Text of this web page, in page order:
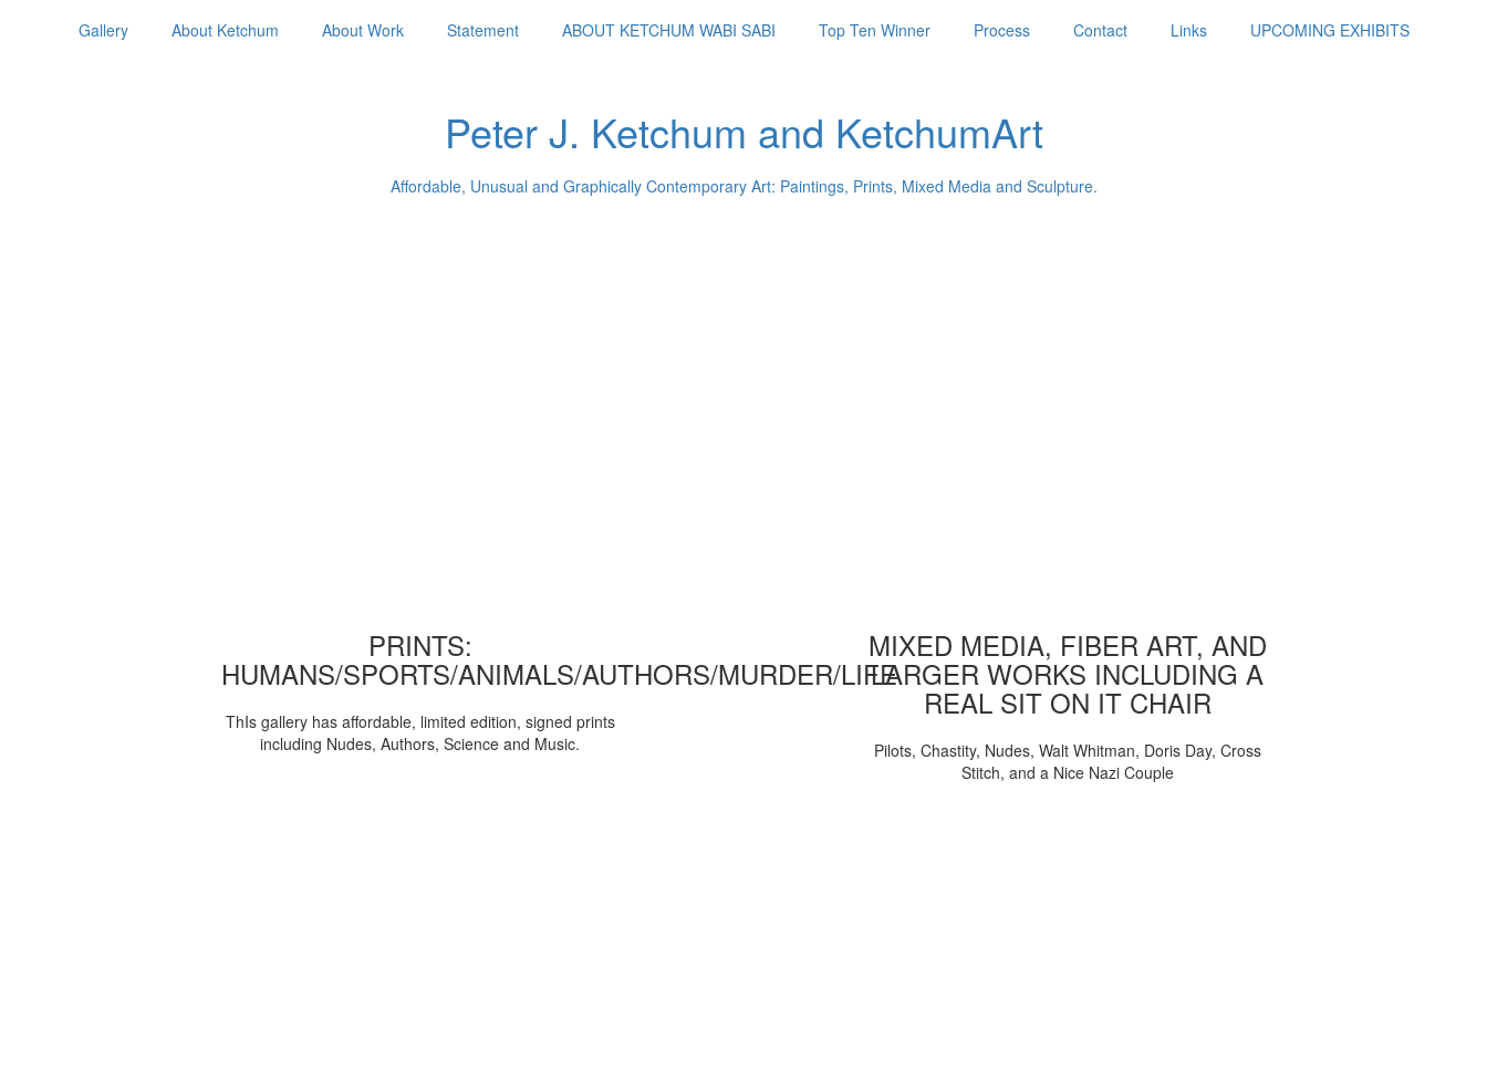
Gallery About Ketchum About Work Statement ABOUT KETCHUM WABI SABI Top Ten Winner Process Contact Links UPCOMING EXHIBITS
Peter J. Ketchum and KetchumArt
Affordable, Unusual and Graphically Contemporary Art: Paintings, Prints, Mixed Media and Sculpture.
PRINTS:
HUMANS/SPORTS/ANIMALS/AUTHORS/MURDER/LIFE
ThIs gallery has affordable, limited edition, signed prints
including Nudes, Authors, Science and Music.
MIXED MEDIA, FIBER ART, AND
LARGER WORKS INCLUDING A
REAL SIT ON IT CHAIR
Pilots, Chastity, Nudes, Walt Whitman, Doris Day, Cross
Stitch, and a Nice Nazi Couple